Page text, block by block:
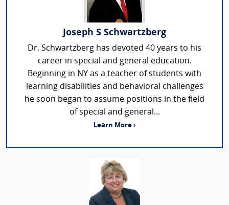
Joseph S Schwartzberg
Dr. Schwartzberg has devoted 40 years to his
career in special and general education.
Beginning in NY as a teacher of students with
learning disabilities and behavioral challenges
he soon began to assume positions in the field
of special and general...
Learn More ›